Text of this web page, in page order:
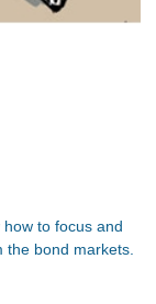
to focus and
bond markets.